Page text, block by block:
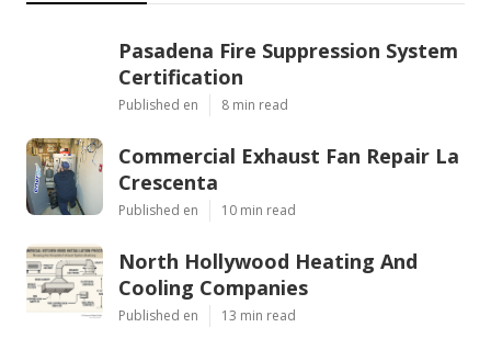
Pasadena Fire Suppression System
Certification
Published en 8 min read
Commercial Exhaust Fan Repair La
Crescenta
Published en 10 min read
North Hollywood Heating And
Cooling Companies
Published en 13 min read